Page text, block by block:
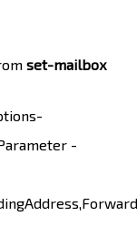
set-mailbox
-